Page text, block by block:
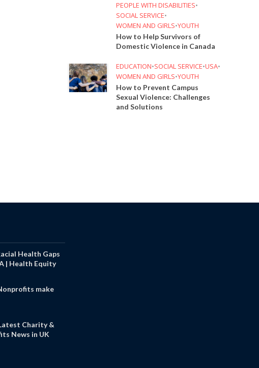
PEOPLE WITH DISABILITIES•
SOCIAL SERVICE•
WOMEN AND GIRLS•YOUTH
How to Help Survivors of
Domestic Violence in Canada
EDUCATION•SOCIAL SERVICE•USA•
WOMEN AND GIRLS•YOUTH
How to Prevent Campus
Sexual Violence: Challenges
and Solutions
Health Gaps
| Health Equity
make
Charity &
News in UK